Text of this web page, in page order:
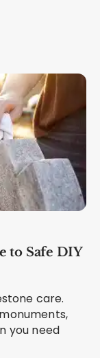
to Safe DIY
care.
you need